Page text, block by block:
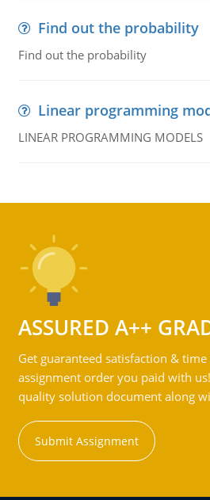
Find out the probability
Find out the probability
Linear programming
LINEAR PROGRAMMING MODELS
ASSURED A++
Get guaranteed satisfaction &
assignment order you paid with
quality solution document along
Submit Assignment